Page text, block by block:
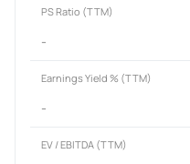
PS Ratio (TTM)
-
Earnings Yield % (TTM)
-
EV / EBITDA (TTM)